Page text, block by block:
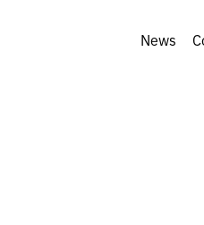
News